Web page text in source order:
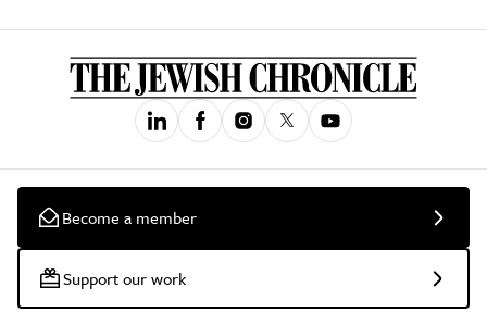
Become a member
Support our work